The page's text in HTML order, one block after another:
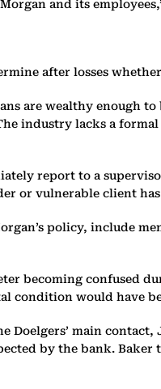
and its
after losses
are wealthy enough
industry lacks a
report to a
or vulnerable client
policy, include
becoming confused
condition would have
Doelgers’ main
by the bank.